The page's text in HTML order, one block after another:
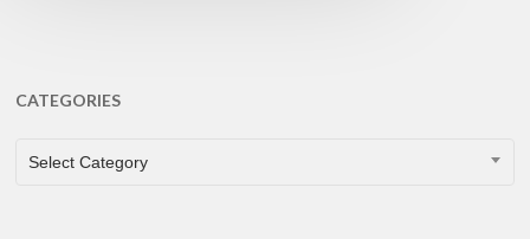
CATEGORIES
CATEGORIES
Select Category